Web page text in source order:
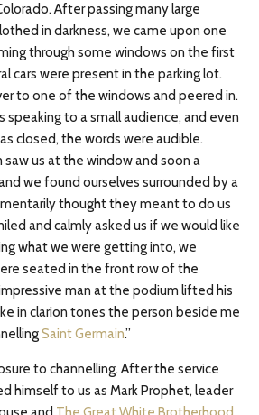
After passing many large
in darkness, we came upon one
through some windows on the first
cars were present in the parking lot.
to one of the windows and peered in.
speaking to a small audience, and even
closed, the words were audible.
us at the window and soon a
we found ourselves surrounded by a
thought they meant to do us
and calmly asked us if we would like
what we were getting into, we
seated in the front row of the
man at the podium lifted his
in clarion tones the person beside me
Saint Germain.”
to channelling. After the service
himself to us as Mark Prophet, leader